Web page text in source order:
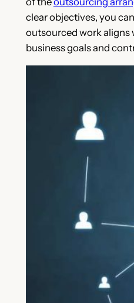
clear objectives, you
outsourced work aligns
business goals and